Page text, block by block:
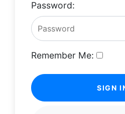
Password:
Remember Me:
SIGN